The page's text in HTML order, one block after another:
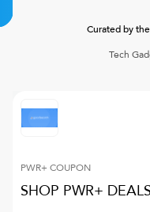
Curated by the
Tech
PWR+ COUPON
SHOP PWR+